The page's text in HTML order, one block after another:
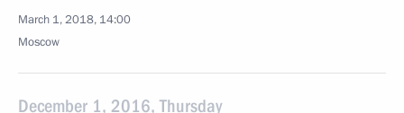
March 1, 2018, 14:00
Moscow
December 1, 2016, Thursday